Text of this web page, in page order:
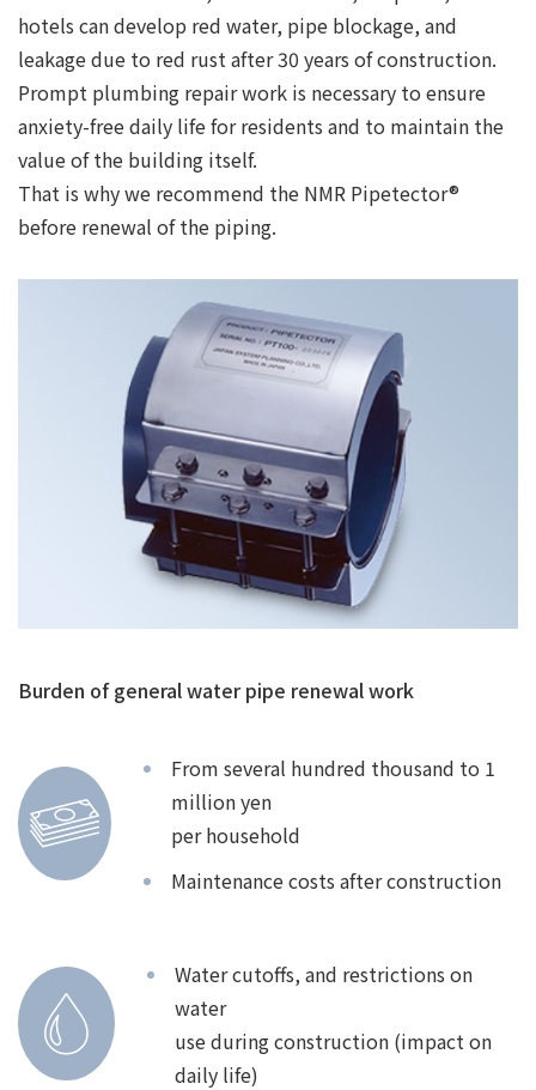
hotels can develop red water, pipe blockage, and
leakage due to red rust after 30 years of construction.
Prompt plumbing repair work is necessary to ensure
anxiety-free daily life for residents and to maintain the
value of the building itself.
That is why we recommend the NMR Pipetector®
before renewal of the piping.
Burden of general water pipe renewal work
From several hundred thousand to 1
million yen
per household
Maintenance costs after construction
Water cutoffs, and restrictions on
water
use during construction (impact on
daily life)